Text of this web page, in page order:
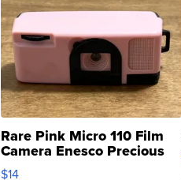
Rare Pink Micro 110 Film
Camera Enesco Precious
Moments TD4
$14